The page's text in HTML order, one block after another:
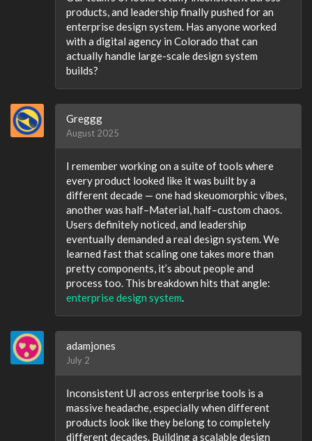
products, and leadership finally pushed for an
enterprise design system. Has anyone worked
with a digital agency in Colorado that can
actually handle large-scale design system
builds?
Greggg
August 2025
I remember working on a suite of tools where
every product looked like it was built by a
different decade — one had skeuomorphic vibes,
another was half–Material, half–custom chaos.
Users definitely noticed, and leadership
eventually demanded a real design system. We
learned fast that scaling one takes more than
pretty components, it’s about people and
process too. This breakdown hits that angle:
enterprise design system.
adamjones
July 2
Inconsistent UI across enterprise tools is a
massive headache, especially when different
products look like they belong to completely
different decades. Building a scalable design